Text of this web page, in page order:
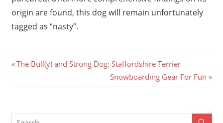
origin are found, this dog will remain unfortunately
tagged as “nasty”.
Post
navigation
Previous
The Bull(y) and Strong Dog: Staffordshire Terrier
Next
Post:
Snowboarding Gear For Fun